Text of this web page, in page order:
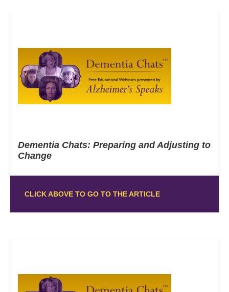
Dementia Chats: Preparing and Adjusting to
Change
CLICK ABOVE TO GO TO THE ARTICLE